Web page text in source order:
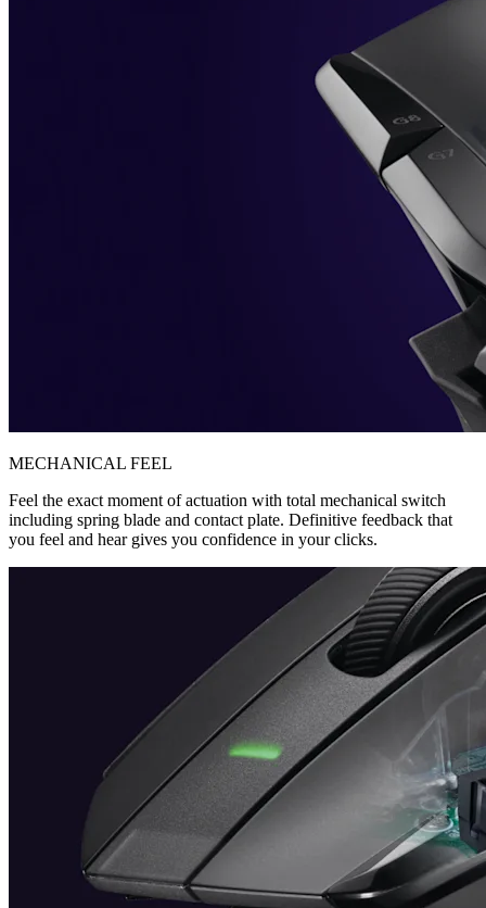
MECHANICAL FEEL
Feel the exact moment of actuation with total mechanical switch
including spring blade and contact plate. Definitive feedback that
you feel and hear gives you confidence in your clicks.